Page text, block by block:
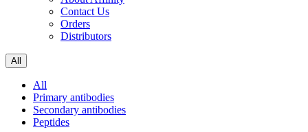
Contact Us
Orders
Distributors
All
All
Primary antibodies
Secondary antibodies
Peptides